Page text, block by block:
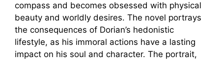
compass and becomes obsessed with physical
beauty and worldly desires. The novel portrays
the consequences of Dorian’s hedonistic
lifestyle, as his immoral actions have a lasting
impact on his soul and character. The portrait,